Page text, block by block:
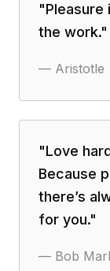
"
the work."
— Aristotle
"Love
Because
there’s
for you."
— Bob